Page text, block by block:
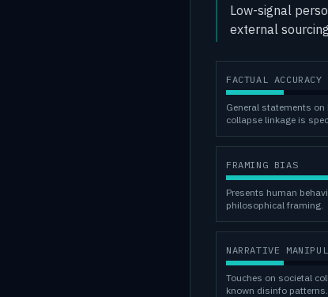
Low-signal
external
FACTUAL ACCURACY
General statements
collapse linkage is
FRAMING BIAS
Presents human
philosophical framing.
NARRATIVE
Touches on societal
known disinfo patterns.